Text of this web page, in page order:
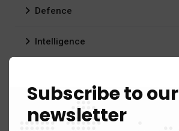
Defence
Intelligence
Business & Strategy
Subscribe to our
newsletter